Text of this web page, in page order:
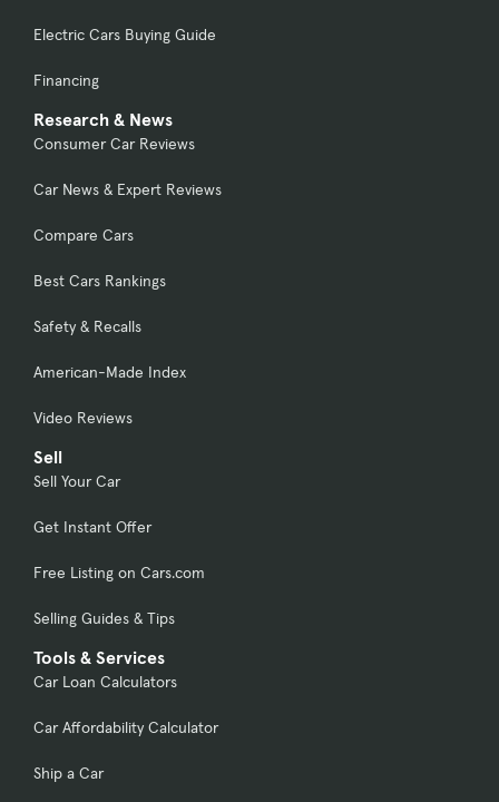
Electric Cars Buying Guide
Financing
Research & News
Consumer Car Reviews
Car News & Expert Reviews
Compare Cars
Best Cars Rankings
Safety & Recalls
American-Made Index
Video Reviews
Sell
Sell Your Car
Get Instant Offer
Free Listing on Cars.com
Selling Guides & Tips
Tools & Services
Car Loan Calculators
Car Affordability Calculator
Ship a Car